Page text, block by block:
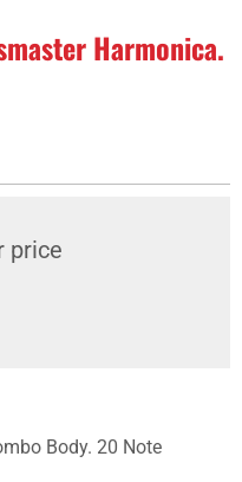
Harmonica.
price
Body. 20 Note